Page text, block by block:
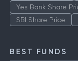
Yes Bank Share
SBI Share Price
BEST FUNDS